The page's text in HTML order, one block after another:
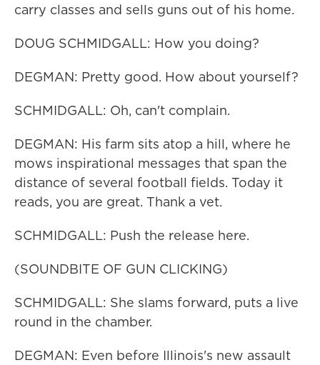
carry classes and sells guns out of his home.
DOUG SCHMIDGALL: How you doing?
DEGMAN: Pretty good. How about yourself?
SCHMIDGALL: Oh, can't complain.
DEGMAN: His farm sits atop a hill, where he
mows inspirational messages that span the
distance of several football fields. Today it
reads, you are great. Thank a vet.
SCHMIDGALL: Push the release here.
(SOUNDBITE OF GUN CLICKING)
SCHMIDGALL: She slams forward, puts a live
round in the chamber.
DEGMAN: Even before Illinois's new assault